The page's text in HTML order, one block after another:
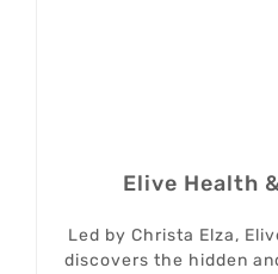
Elive Health
Led by Christa Elza,
discovers the hidden